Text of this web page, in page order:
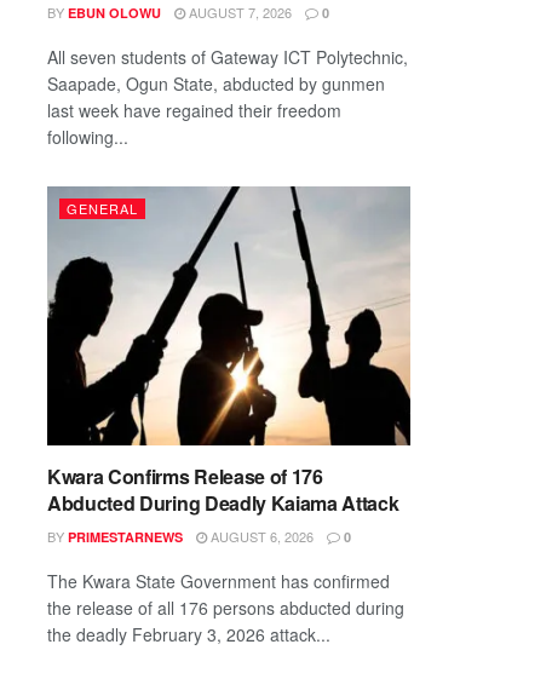
BY EBUN OLOWU AUGUST 7, 2026 0
All seven students of Gateway ICT Polytechnic,
Saapade, Ogun State, abducted by gunmen
last week have regained their freedom
following...
GENERAL
Kwara Confirms Release of 176
Abducted During Deadly Kaiama Attack
BY PRIMESTARNEWS AUGUST 6, 2026 0
The Kwara State Government has confirmed
the release of all 176 persons abducted during
the deadly February 3, 2026 attack...